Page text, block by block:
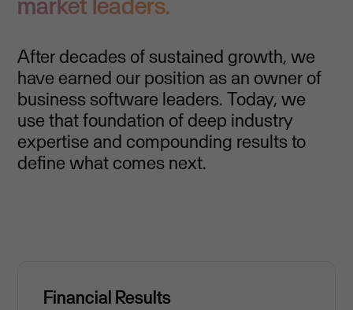
After decades of sustained growth, we
have earned our position as an owner of
business software leaders. Today, we
use that foundation of deep industry
expertise and compounding results to
define what comes next.
Financial Results